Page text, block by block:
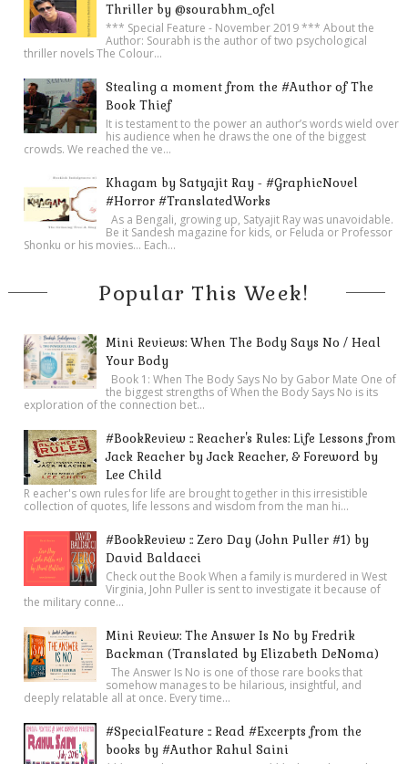
Thriller by @sourabhm_ofcl
*** Special Feature - November 2019 *** About the
Author: Sourabh is the author of two psychological
thriller novels The Colour...
Stealing a moment from the #Author of The
Book Thief
It is testament to the power an author’s words wield over
his audience when he draws the one of the biggest
crowds. We reached the ve...
Khagam by Satyajit Ray - #GraphicNovel
#Horror #TranslatedWorks
As a Bengali, growing up, Satyajit Ray was unavoidable.
Be it Sandesh magazine for kids, or Feluda or Professor
Shonku or his movies… Each...
Popular This Week!
Mini Reviews: When The Body Says No / Heal
Your Body
Book 1: When The Body Says No by Gabor Mate One of
the biggest strengths of When the Body Says No is its
exploration of the connection bet...
#BookReview :: Reacher's Rules: Life Lessons from
Jack Reacher by Jack Reacher, & Foreword by
Lee Child
R eacher's own rules for life are brought together in this irresistible
collection of quotes, life lessons and wisdom from the man hi...
#BookReview :: Zero Day (John Puller #1) by
David Baldacci
Check out the Book When a family is murdered in West
Virginia, John Puller is sent to investigate it because of
the military conne...
Mini Review: The Answer Is No by Fredrik
Backman (Translated by Elizabeth DeNoma)
The Answer Is No is one of those rare books that
somehow manages to be hilarious, insightful, and
deeply relatable all at once. Every time...
#SpecialFeature :: Read #Excerpts from the
books by #Author Rahul Saini